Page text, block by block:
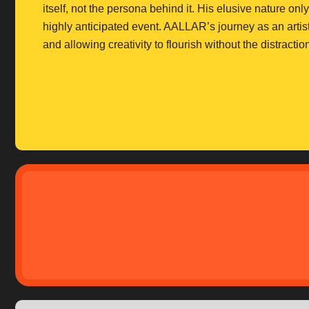
itself, not the persona behind it. His elusive nature
highly anticipated event. AALLAR’s journey as an
and allowing creativity to flourish without the